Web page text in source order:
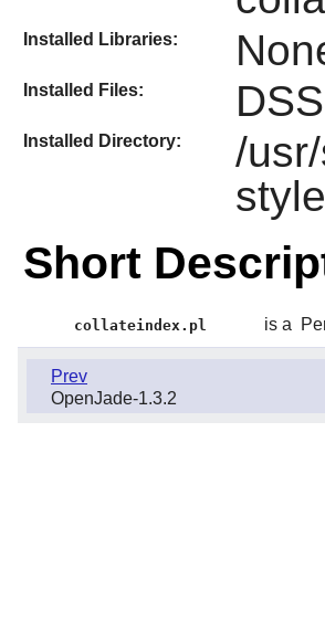
Installed Libraries:
Installed Files:
Installed Directory:
/
Short
collateindex.pl is a
Prev
OpenJade-1.3.2